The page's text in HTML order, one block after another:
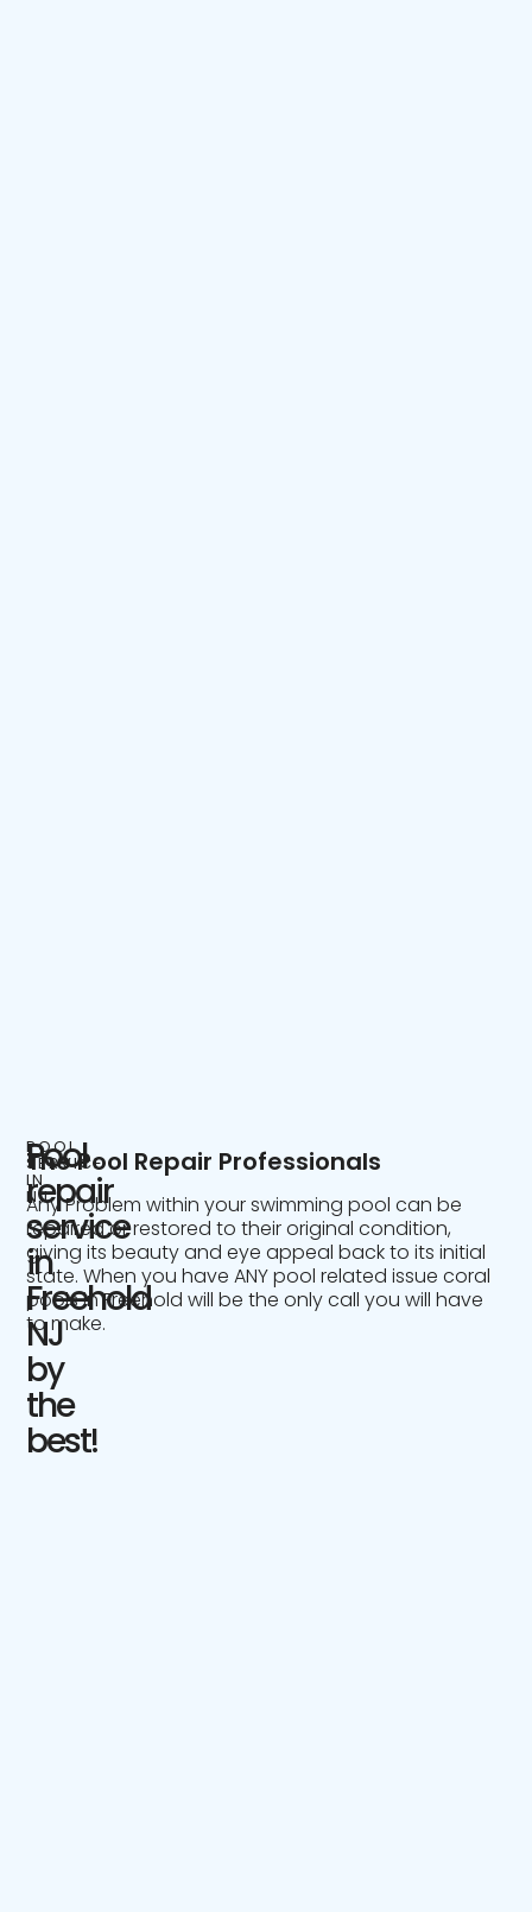
POOL
SERVICE
IN
NJ
Pool
repair
service
in
Freehold
NJ
by
the
best!
The Pool Repair Professionals
Any Problem within your swimming pool can be
repaired or restored to their original condition,
giving its beauty and eye appeal back to its initial
state. When you have ANY pool related issue coral
pools in Freehold will be the only call you will have
to make.